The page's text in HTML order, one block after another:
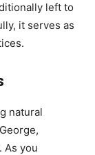
left to
it serves as
natural
As you